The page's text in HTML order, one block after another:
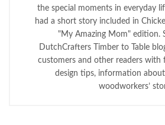
the special moments in everyday
had a short story included in
"My Amazing Mom" edition.
DutchCrafters Timber to Table
customers and other readers
design tips, information
woodworkers’